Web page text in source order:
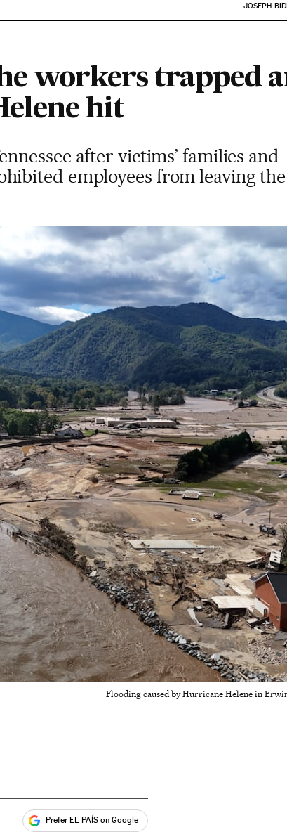
JOSEPH
workers trapped
hit
after victims’ families and
employees from leaving
Flooding caused by Hurricane Helene in
Prefer EL PAÍS on Google